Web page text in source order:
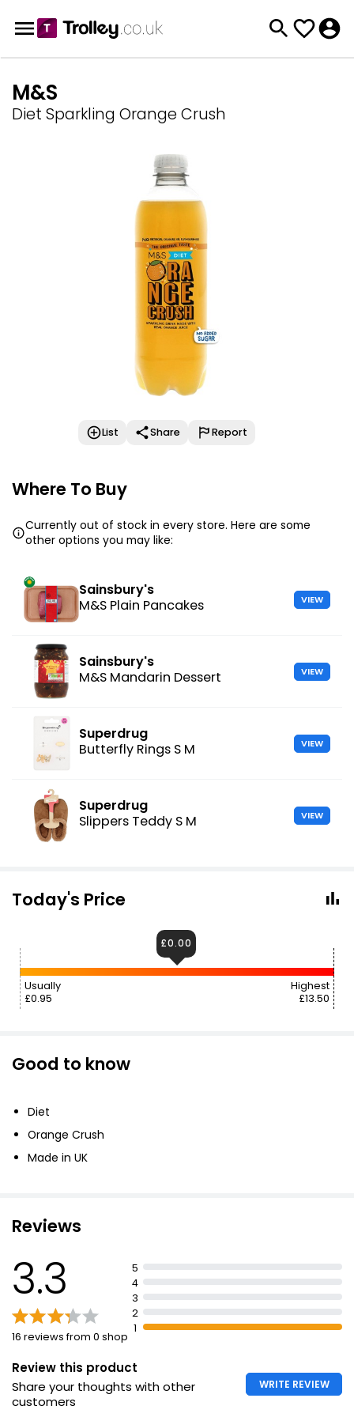
M&S
Diet Sparkling Orange Crush
List Share Report
Where To Buy
Currently out of stock in every store. Here are some
other options you may like:
Sainsbury's
M&S Plain Pancakes
VIEW
Sainsbury's
M&S Mandarin Dessert
VIEW
Superdrug
Butterfly Rings S M
VIEW
Superdrug
Slippers Teddy S M
VIEW
Today's Price
Usually
£0.95
Highest
£13.50
£0.00
Good to know
Diet
Orange Crush
Made in UK
Reviews
3.3
16 reviews from 0 shop
5
4
3
2
1
Review this product
Share your thoughts with other
customers
WRITE REVIEW